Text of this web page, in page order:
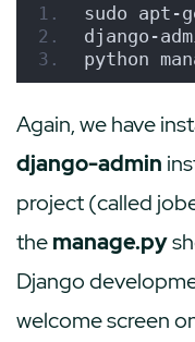
sudo apt-
django-
python
Again, we have
django-admin
project (called
themanage.py
Django
welcome screen